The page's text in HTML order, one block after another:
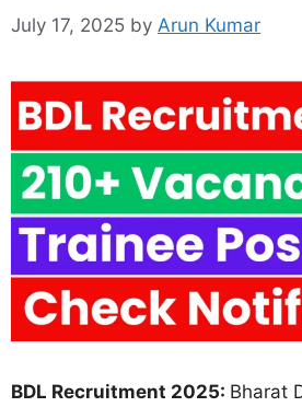
July 17, 2025 by Arun Kumar
BDL Recruitment 2025: Bharat